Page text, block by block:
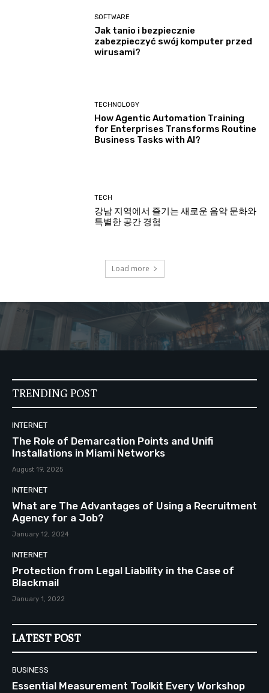
SOFTWARE
Jak tanio i bezpiecznie
zabezpieczyć swój komputer przed
wirusami?
TECHNOLOGY
How Agentic Automation Training
for Enterprises Transforms Routine
Business Tasks with AI?
TECH
강남 지역에서 즐기는 새로운 음악 문화와
특별한 공간 경험
Load more
TRENDING POST
INTERNET
The Role of Demarcation Points and Unifi
Installations in Miami Networks
August 19, 2025
INTERNET
What are The Advantages of Using a Recruitment
Agency for a Job?
January 12, 2024
INTERNET
Protection from Legal Liability in the Case of
Blackmail
January 1, 2022
LATEST POST
BUSINESS
Essential Measurement Toolkit Every Workshop